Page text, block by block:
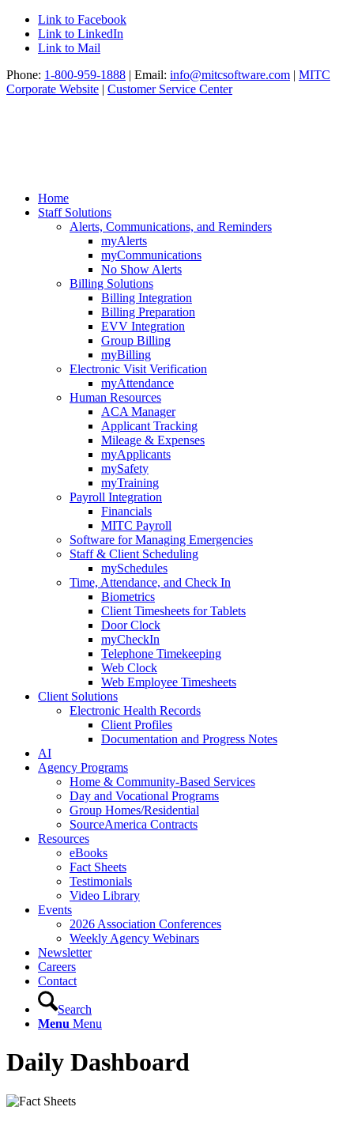
Link to Facebook
Link to LinkedIn
Link to Mail
Phone: 1-800-959-1888 | Email: info@mitcsoftware.com | MITC
Corporate Website | Customer Service Center
Home
Staff Solutions
Alerts, Communications, and Reminders
myAlerts
myCommunications
No Show Alerts
Billing Solutions
Billing Integration
Billing Preparation
EVV Integration
Group Billing
myBilling
Electronic Visit Verification
myAttendance
Human Resources
ACA Manager
Applicant Tracking
Mileage & Expenses
myApplicants
mySafety
myTraining
Payroll Integration
Financials
MITC Payroll
Software for Managing Emergencies
Staff & Client Scheduling
mySchedules
Time, Attendance, and Check In
Biometrics
Client Timesheets for Tablets
Door Clock
myCheckIn
Telephone Timekeeping
Web Clock
Web Employee Timesheets
Client Solutions
Electronic Health Records
Client Profiles
Documentation and Progress Notes
AI
Agency Programs
Home & Community-Based Services
Day and Vocational Programs
Group Homes/Residential
SourceAmerica Contracts
Resources
eBooks
Fact Sheets
Testimonials
Video Library
Events
2026 Association Conferences
Weekly Agency Webinars
Newsletter
Careers
Contact
Search
Menu Menu
Daily Dashboard